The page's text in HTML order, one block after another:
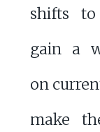
shifts to
gain a
on
make